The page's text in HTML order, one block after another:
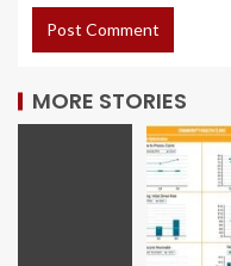
MORE STORIES